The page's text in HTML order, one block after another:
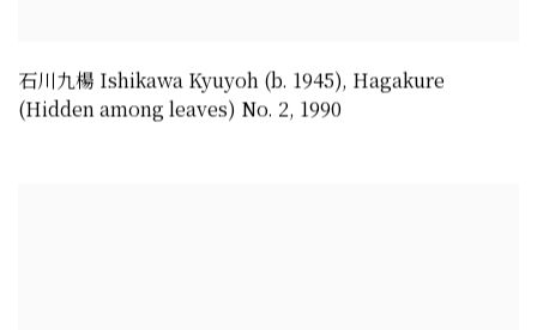
石川九楊 Ishikawa Kyuyoh (b. 1945), Hagakure
(Hidden among leaves) No. 2, 1990